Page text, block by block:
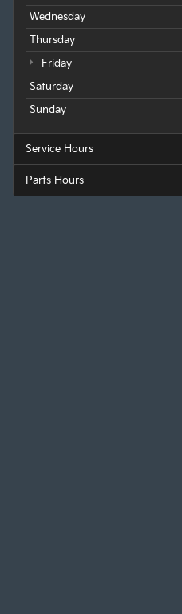
Wednesday
Thursday
Friday
Saturday
Sunday
Service Hours
Parts Hours